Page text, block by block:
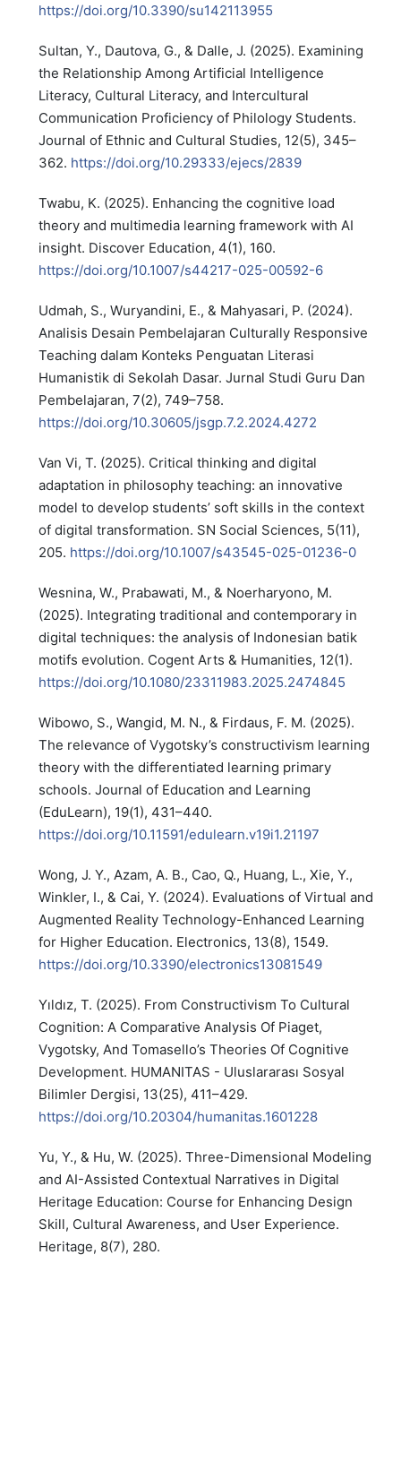
https://doi.org/10.3390/su142113955
Sultan, Y., Dautova, G., & Dalle, J. (2025). Examining
the Relationship Among Artificial Intelligence
Literacy, Cultural Literacy, and Intercultural
Communication Proficiency of Philology Students.
Journal of Ethnic and Cultural Studies, 12(5), 345–
362. https://doi.org/10.29333/ejecs/2839
Twabu, K. (2025). Enhancing the cognitive load
theory and multimedia learning framework with AI
insight. Discover Education, 4(1), 160.
https://doi.org/10.1007/s44217-025-00592-6
Udmah, S., Wuryandini, E., & Mahyasari, P. (2024).
Analisis Desain Pembelajaran Culturally Responsive
Teaching dalam Konteks Penguatan Literasi
Humanistik di Sekolah Dasar. Jurnal Studi Guru Dan
Pembelajaran, 7(2), 749–758.
https://doi.org/10.30605/jsgp.7.2.2024.4272
Van Vi, T. (2025). Critical thinking and digital
adaptation in philosophy teaching: an innovative
model to develop students’ soft skills in the context
of digital transformation. SN Social Sciences, 5(11),
205. https://doi.org/10.1007/s43545-025-01236-0
Wesnina, W., Prabawati, M., & Noerharyono, M.
(2025). Integrating traditional and contemporary in
digital techniques: the analysis of Indonesian batik
motifs evolution. Cogent Arts & Humanities, 12(1).
https://doi.org/10.1080/23311983.2025.2474845
Wibowo, S., Wangid, M. N., & Firdaus, F. M. (2025).
The relevance of Vygotsky’s constructivism learning
theory with the differentiated learning primary
schools. Journal of Education and Learning
(EduLearn), 19(1), 431–440.
https://doi.org/10.11591/edulearn.v19i1.21197
Wong, J. Y., Azam, A. B., Cao, Q., Huang, L., Xie, Y.,
Winkler, I., & Cai, Y. (2024). Evaluations of Virtual and
Augmented Reality Technology-Enhanced Learning
for Higher Education. Electronics, 13(8), 1549.
https://doi.org/10.3390/electronics13081549
Yıldız, T. (2025). From Constructivism To Cultural
Cognition: A Comparative Analysis Of Piaget,
Vygotsky, And Tomasello’s Theories Of Cognitive
Development. HUMANITAS - Uluslararası Sosyal
Bilimler Dergisi, 13(25), 411–429.
https://doi.org/10.20304/humanitas.1601228
Yu, Y., & Hu, W. (2025). Three-Dimensional Modeling
and AI-Assisted Contextual Narratives in Digital
Heritage Education: Course for Enhancing Design
Skill, Cultural Awareness, and User Experience.
Heritage, 8(7), 280.